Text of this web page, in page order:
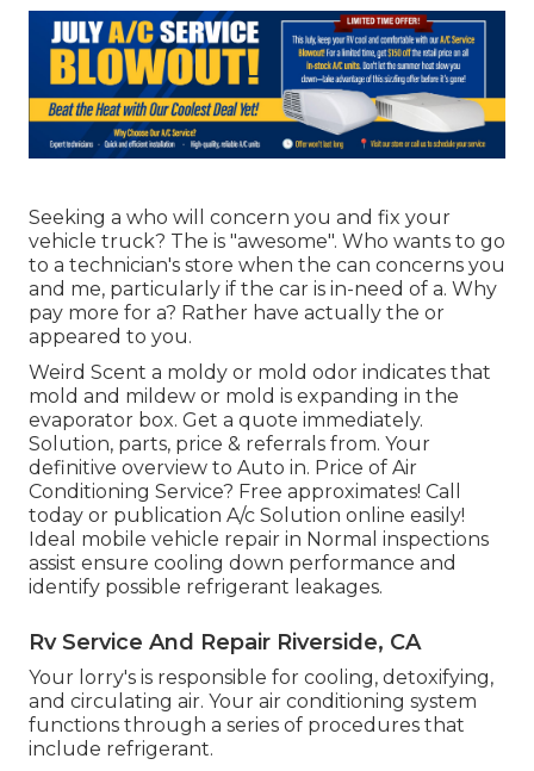
Seeking a who will concern you and fix your
vehicle truck? The is "awesome". Who wants to go
to a technician's store when the can concerns you
and me, particularly if the car is in-need of a. Why
pay more for a? Rather have actually the or
appeared to you.
Weird Scent a moldy or mold odor indicates that
mold and mildew or mold is expanding in the
evaporator box. Get a quote immediately.
Solution, parts, price & referrals from. Your
definitive overview to Auto in. Price of Air
Conditioning Service? Free approximates! Call
today or publication A/c Solution online easily!
Ideal mobile vehicle repair in Normal inspections
assist ensure cooling down performance and
identify possible refrigerant leakages.
Rv Service And Repair Riverside, CA
Your lorry's is responsible for cooling, detoxifying,
and circulating air. Your air conditioning system
functions through a series of procedures that
include refrigerant.